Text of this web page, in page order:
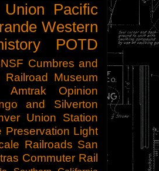
Union Pacific
Western
POTD
Cumbres and
Railroad Museum
Amtrak
Opinion
and Silverton
Union Station
Preservation Light
Railroads San
Commuter Rail